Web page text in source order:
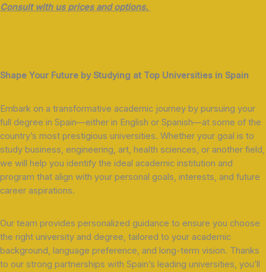
Consult with us prices and options.
Shape Your Future by Studying at Top Universities in Spain
Embark on a transformative academic journey by pursuing your
full degree in Spain—either in English or Spanish—at some of the
country’s most prestigious universities. Whether your goal is to
study business, engineering, art, health sciences, or another field,
we will help you identify the ideal academic institution and
program that align with your personal goals, interests, and future
career aspirations.
Our team provides personalized guidance to ensure you choose
the right university and degree, tailored to your academic
background, language preference, and long-term vision. Thanks
to our strong partnerships with Spain’s leading universities, you’ll